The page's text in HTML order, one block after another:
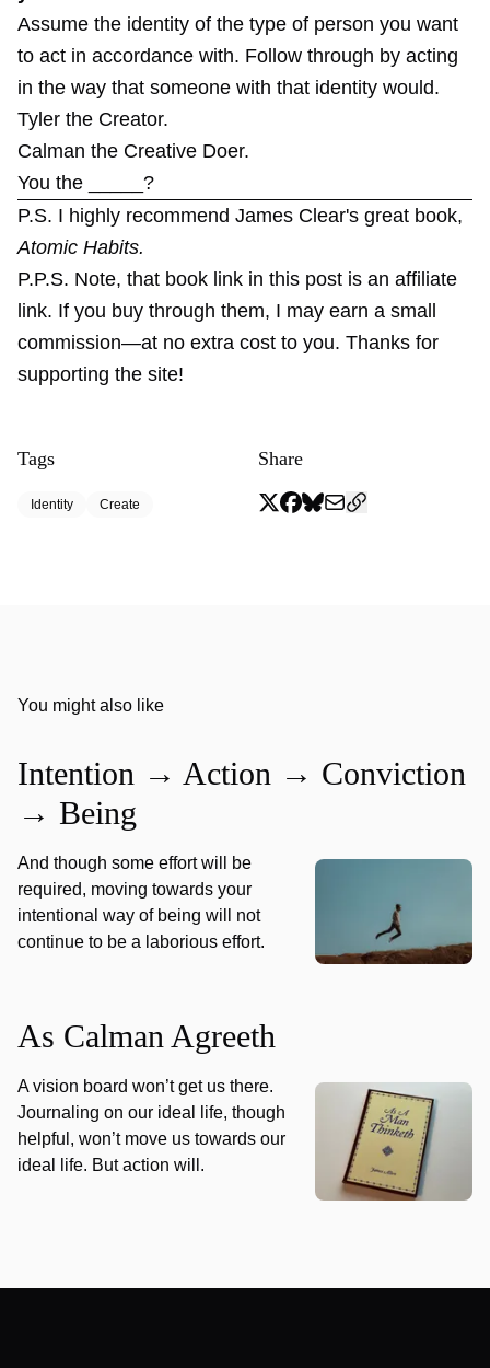
Assume the identity of the type of person you want
to act in accordance with. Follow through by acting
in the way that someone with that identity would.
Tyler the Creator.
Calman the Creative Doer.
You the _____?
P.S. I highly recommend James Clear's great book,
Atomic Habits.
P.P.S. Note, that book link in this post is an affiliate
link. If you buy through them, I may earn a small
commission—at no extra cost to you. Thanks for
supporting the site!
Tags
Identity Create
Share
You might also like
Intention → Action → Conviction
→ Being
And though some effort will be
required, moving towards your
intentional way of being will not
continue to be a laborious effort.
As Calman Agreeth
A vision board won’t get us there.
Journaling on our ideal life, though
helpful, won’t move us towards our
ideal life. But action will.